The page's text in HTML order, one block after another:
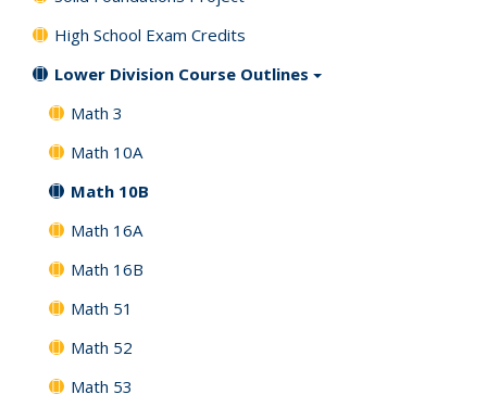
High School Exam Credits
Lower Division Course Outlines
Math 3
Math 10A
Math 10B
Math 16A
Math 16B
Math 51
Math 52
Math 53